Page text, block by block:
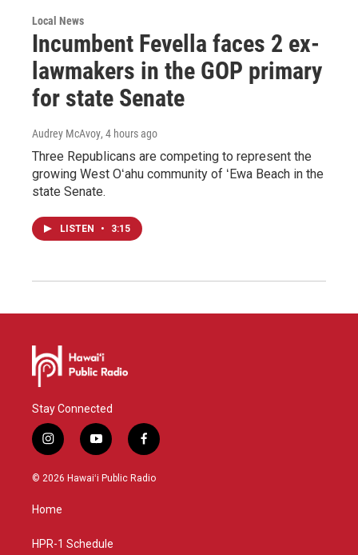
Local News
Incumbent Fevella faces 2 ex-
lawmakers in the GOP primary
for state Senate
Audrey McAvoy, 4 hours ago
Three Republicans are competing to represent the
growing West Oʻahu community of ʻEwa Beach in the
state Senate.
LISTEN • 3:15
Stay Connected
i
n
s
g
a
y
o
u
f
a
c
© 2026 Hawaiʻi Public Radio
Home
HPR-1 Schedule